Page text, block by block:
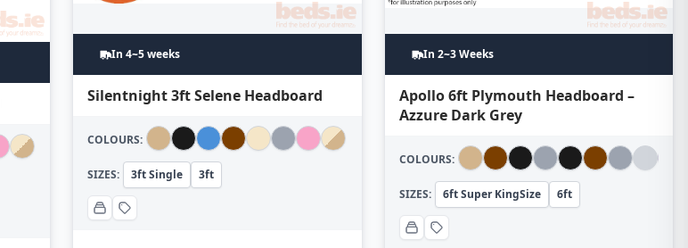
In 4~5 weeks
Silentnight 3ft Selene Headboard
COLOURS:
SIZES: 3ft Single 3ft
In 2~3 Weeks
Apollo 6ft Plymouth Headboard –
Azzure Dark Grey
COLOURS:
SIZES: 6ft Super KingSize 6ft